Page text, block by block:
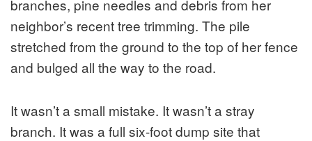
branches, pine needles and debris from her
neighbor’s recent tree trimming. The pile
stretched from the ground to the top of her fence
and bulged all the way to the road.
It wasn’t a small mistake. It wasn’t a stray
branch. It was a full six-foot dump site that